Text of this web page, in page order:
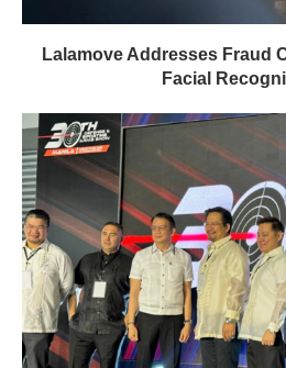
Lalamove Addresses Fraud
Facial